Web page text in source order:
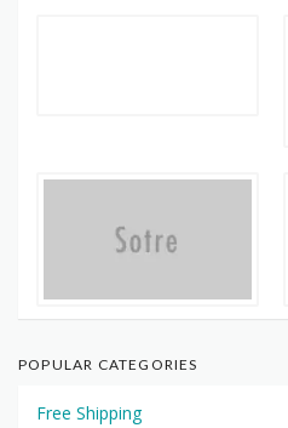
POPULAR CATEGORIES
Free Shipping